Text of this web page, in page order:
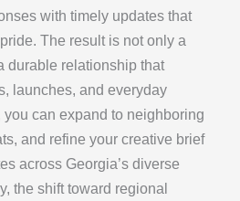
with timely updates that
The result is not only a
durable relationship that
launches, and everyday
you can expand to neighboring
and refine your creative brief
across Georgia’s diverse
the shift toward regional